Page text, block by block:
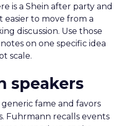
is a Shein after party and
easier to move from a
discussion. Use those
on one specific idea
scale.
speakers
fame and favors
Fuhrmann recalls events